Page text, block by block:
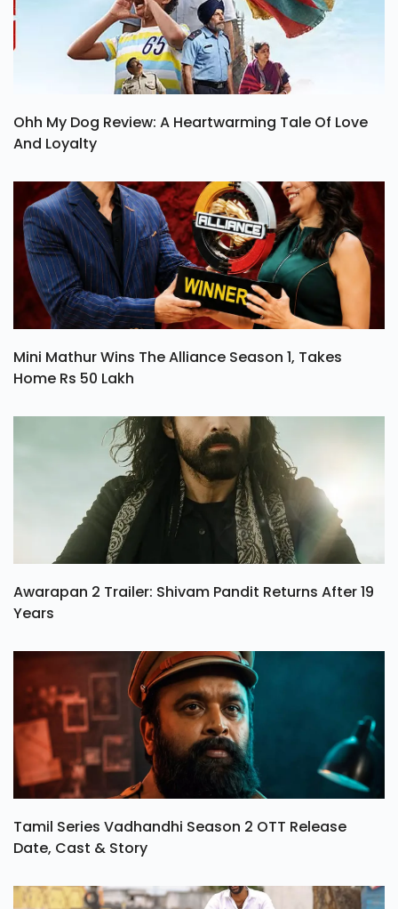
Ohh My Dog Review: A Heartwarming Tale Of Love
And Loyalty
Mini Mathur Wins The Alliance Season 1, Takes
Home Rs 50 Lakh
Awarapan 2 Trailer: Shivam Pandit Returns After 19
Years
Tamil Series Vadhandhi Season 2 OTT Release
Date, Cast & Story